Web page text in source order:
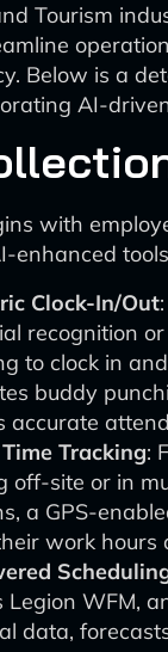
Tourism
Below is a
AI-
with
enhanced
Clock-In/Out
recognition
to clock in
buddy
accurate
Tracking:
off-site or in
a GPS-
work hours
Legion WFM,
data,